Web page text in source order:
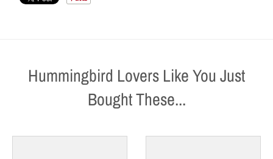
Hummingbird Lovers Like You Just
Bought These...